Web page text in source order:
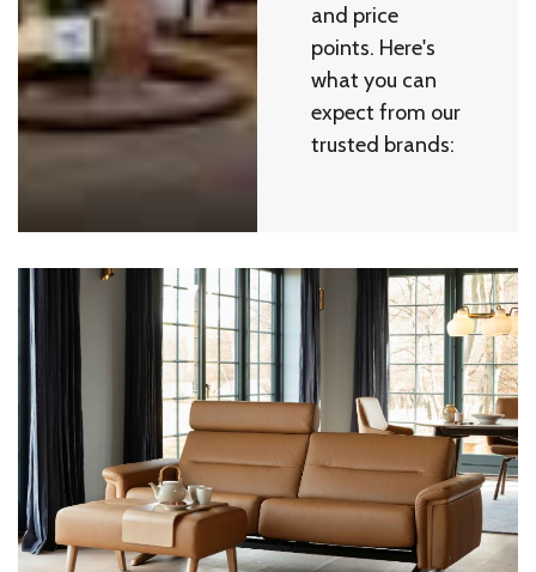
and price
points. Here's
what you can
expect from our
trusted brands: